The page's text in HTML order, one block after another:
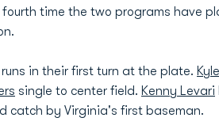
time the two programs have
in their first turn at the plate.
single to center field. Kenny Levari
catch by Virginia's first baseman.